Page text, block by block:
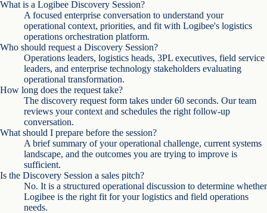
What is a Logibee Discovery Session?
A focused enterprise conversation to understand your
operational context, priorities, and fit with Logibee's logistics
operations orchestration platform.
Who should request a Discovery Session?
Operations leaders, logistics heads, 3PL executives, field service
leaders, and enterprise technology stakeholders evaluating
operational transformation.
How long does the request take?
The discovery request form takes under 60 seconds. Our team
reviews your context and schedules the right follow-up
conversation.
What should I prepare before the session?
A brief summary of your operational challenge, current systems
landscape, and the outcomes you are trying to improve is
sufficient.
Is the Discovery Session a sales pitch?
No. It is a structured operational discussion to determine whether
Logibee is the right fit for your logistics and field operations
needs.